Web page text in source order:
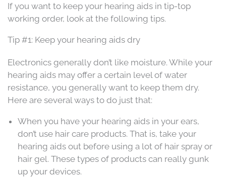
If you want to keep your hearing aids in tip-top
working order, look at the following tips.
Tip #1: Keep your hearing aids dry
Electronics generally don’t like moisture. While your
hearing aids may offer a certain level of water
resistance, you generally want to keep them dry.
Here are several ways to do just that:
When you have your hearing aids in your ears,
don’t use hair care products. That is, take your
hearing aids out before using a lot of hair spray or
hair gel. These types of products can really gunk
up your devices.